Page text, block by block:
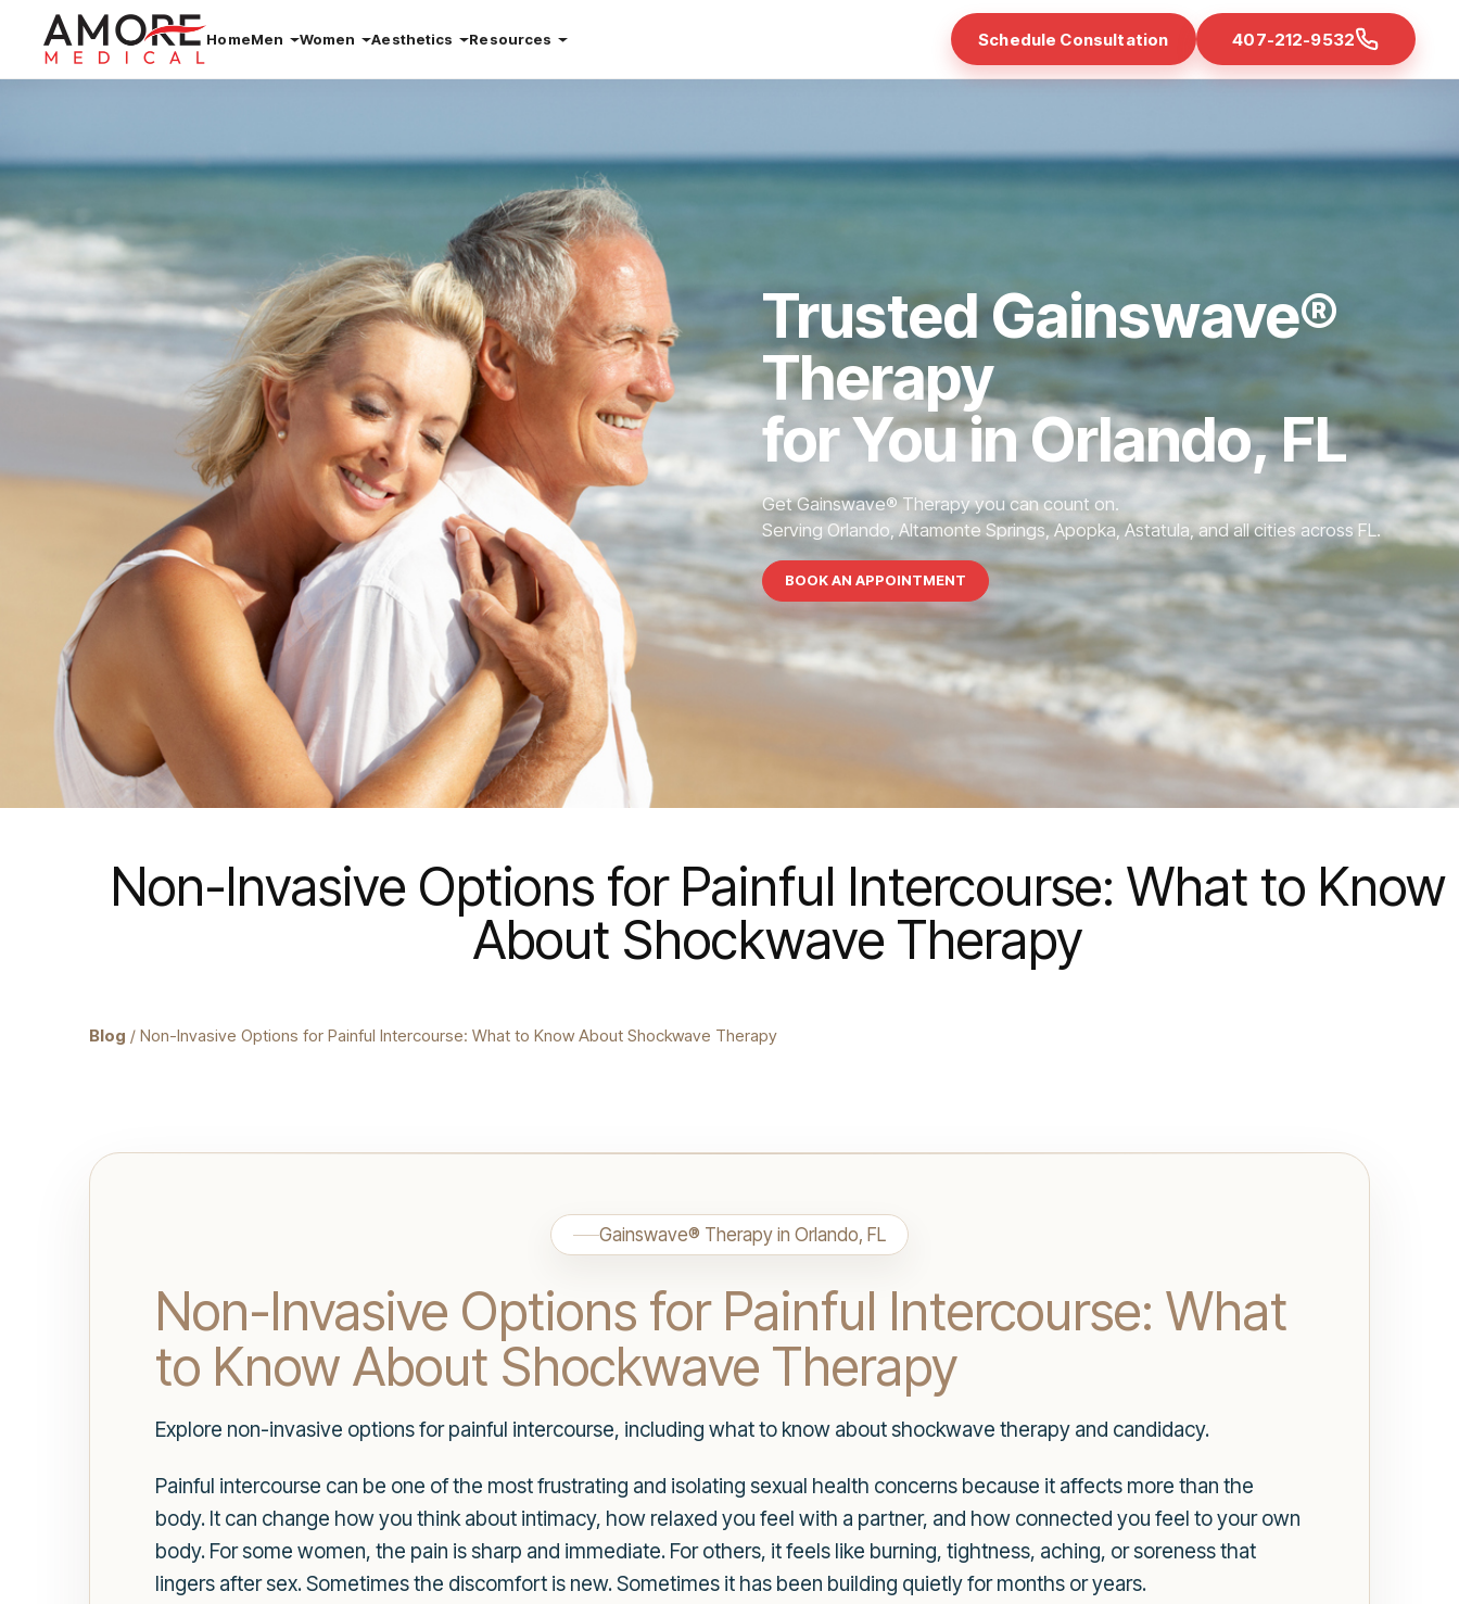
HomeMen Women Aesthetics Resources Schedule Consultation 407-212-9532
Trusted Gainswave®
Therapy
for You in Orlando, FL
Get Gainswave® Therapy you can count on.
Serving Orlando, Altamonte Springs, Apopka, Astatula, and all cities across FL.
BOOK AN APPOINTMENT
Non-Invasive Options for Painful Intercourse: What to Know
About Shockwave Therapy
Blog / Non-Invasive Options for Painful Intercourse: What to Know About Shockwave Therapy
Gainswave® Therapy in Orlando, FL
Non-Invasive Options for Painful Intercourse: What
to Know About Shockwave Therapy
Explore non-invasive options for painful intercourse, including what to know about shockwave therapy and candidacy.
Painful intercourse can be one of the most frustrating and isolating sexual health concerns because it affects more than the
body. It can change how you think about intimacy, how relaxed you feel with a partner, and how connected you feel to your own
body. For some women, the pain is sharp and immediate. For others, it feels like burning, tightness, aching, or soreness that
lingers after sex. Sometimes the discomfort is new. Sometimes it has been building quietly for months or years.